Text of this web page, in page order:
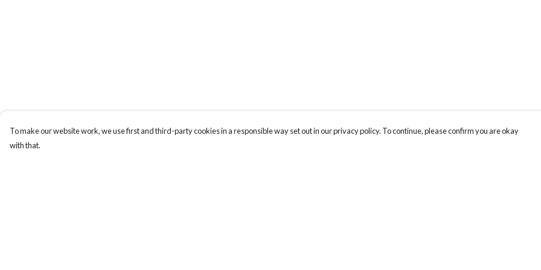
To make our website work, we use first and third-party cookies in a responsible way set out in our privacy policy. To continue, please confirm you are okay
with that.